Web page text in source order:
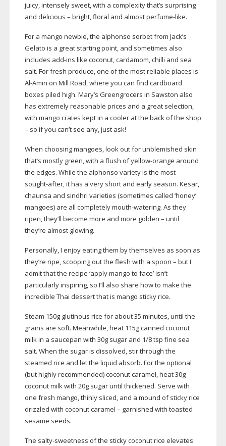
juicy, intensely sweet, with a complexity that’s surprising
and delicious – bright, floral and almostperfume-like.
For a mango newbie, the alphonso sorbet from Jack’s
Gelato is a great starting point, and sometimes also
includes add-ins like coconut, cardamom, chilli and sea
salt. For fresh produce, one of the most reliable places is
Al-Amin on Mill Road, where you can find cardboard
boxes piled high. Mary’s Greengrocers in Sawston also
has extremely reasonable prices and a great selection,
with mango crates kept in a cooler at the back of the shop
– so if you can’t see any, just ask!
When choosing mangoes, look out for unblemished skin
that’s mostly green, with a flush ofyellow-orange around
the edges. While the alphonso variety is the most
sought-after, it has a very short and early season. Kesar,
chaunsa and sindhri varieties (sometimes called ‘honey’
mangoes) are all completelymouth-watering. As they
ripen, they’ll become more and more golden – until
they’re almost glowing.
Personally, I enjoy eating them by themselves as soon as
they’re ripe, scooping out the flesh with a spoon – but I
admit that the recipe ‘apply mango to face’ isn’t
particularly inspiring, so I’ll also share how to make the
incredible Thai dessert that is mango sticky rice.
Steam 150g glutinous rice for about 35 minutes, until the
grains are soft. Meanwhile, heat 115g canned coconut
milk in a saucepan with 30g sugar and 1/8 tsp fine sea
salt. When the sugar is dissolved, stir through the
steamed rice and let the liquid absorb. For the optional
(but highly recommended) coconut caramel, heat 30g
coconut milk with 20g sugar until thickened. Serve with
one fresh mango, thinly sliced, and a mound of sticky rice
drizzled with coconut caramel – garnished with toasted
sesame seeds.
The salty-sweetness of the sticky coconut rice elevates